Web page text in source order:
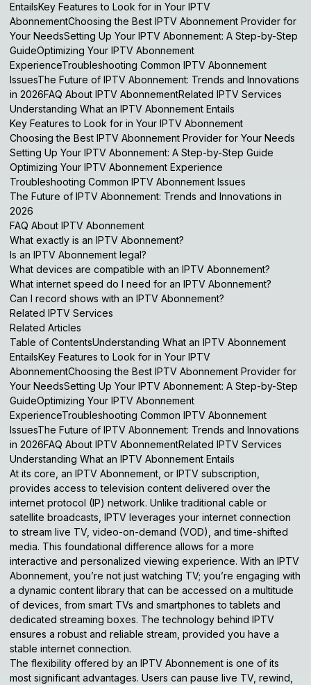
EntailsKey Features to Look for in Your IPTV
AbonnementChoosing the Best IPTV Abonnement Provider for
Your NeedsSetting Up Your IPTV Abonnement: A Step-by-Step
GuideOptimizing Your IPTV Abonnement
ExperienceTroubleshooting Common IPTV Abonnement
IssuesThe Future of IPTV Abonnement: Trends and Innovations
in 2026FAQ About IPTV AbonnementRelated IPTV Services
Understanding What an IPTV Abonnement Entails
Key Features to Look for in Your IPTV Abonnement
Choosing the Best IPTV Abonnement Provider for Your Needs
Setting Up Your IPTV Abonnement: A Step-by-Step Guide
Optimizing Your IPTV Abonnement Experience
Troubleshooting Common IPTV Abonnement Issues
The Future of IPTV Abonnement: Trends and Innovations in
2026
FAQ About IPTV Abonnement
What exactly is an IPTV Abonnement?
Is an IPTV Abonnement legal?
What devices are compatible with an IPTV Abonnement?
What internet speed do I need for an IPTV Abonnement?
Can I record shows with an IPTV Abonnement?
Related IPTV Services
Related Articles
Table of ContentsUnderstanding What an IPTV Abonnement
EntailsKey Features to Look for in Your IPTV
AbonnementChoosing the Best IPTV Abonnement Provider for
Your NeedsSetting Up Your IPTV Abonnement: A Step-by-Step
GuideOptimizing Your IPTV Abonnement
ExperienceTroubleshooting Common IPTV Abonnement
IssuesThe Future of IPTV Abonnement: Trends and Innovations
in 2026FAQ About IPTV AbonnementRelated IPTV Services
Understanding What an IPTV Abonnement Entails
At its core, an IPTV Abonnement, or IPTV subscription,
provides access to television content delivered over the
internet protocol (IP) network. Unlike traditional cable or
satellite broadcasts, IPTV leverages your internet connection
to stream live TV, video-on-demand (VOD), and time-shifted
media. This foundational difference allows for a more
interactive and personalized viewing experience. With an IPTV
Abonnement, you’re not just watching TV; you’re engaging with
a dynamic content library that can be accessed on a multitude
of devices, from smart TVs and smartphones to tablets and
dedicated streaming boxes. The technology behind IPTV
ensures a robust and reliable stream, provided you have a
stable internet connection.
The flexibility offered by an IPTV Abonnement is one of its
most significant advantages. Users can pause live TV, rewind,